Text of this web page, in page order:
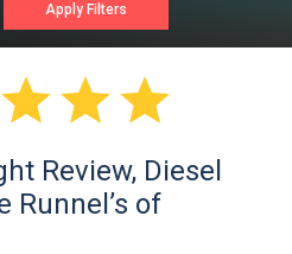

Review, Diesel
Runnel’s of